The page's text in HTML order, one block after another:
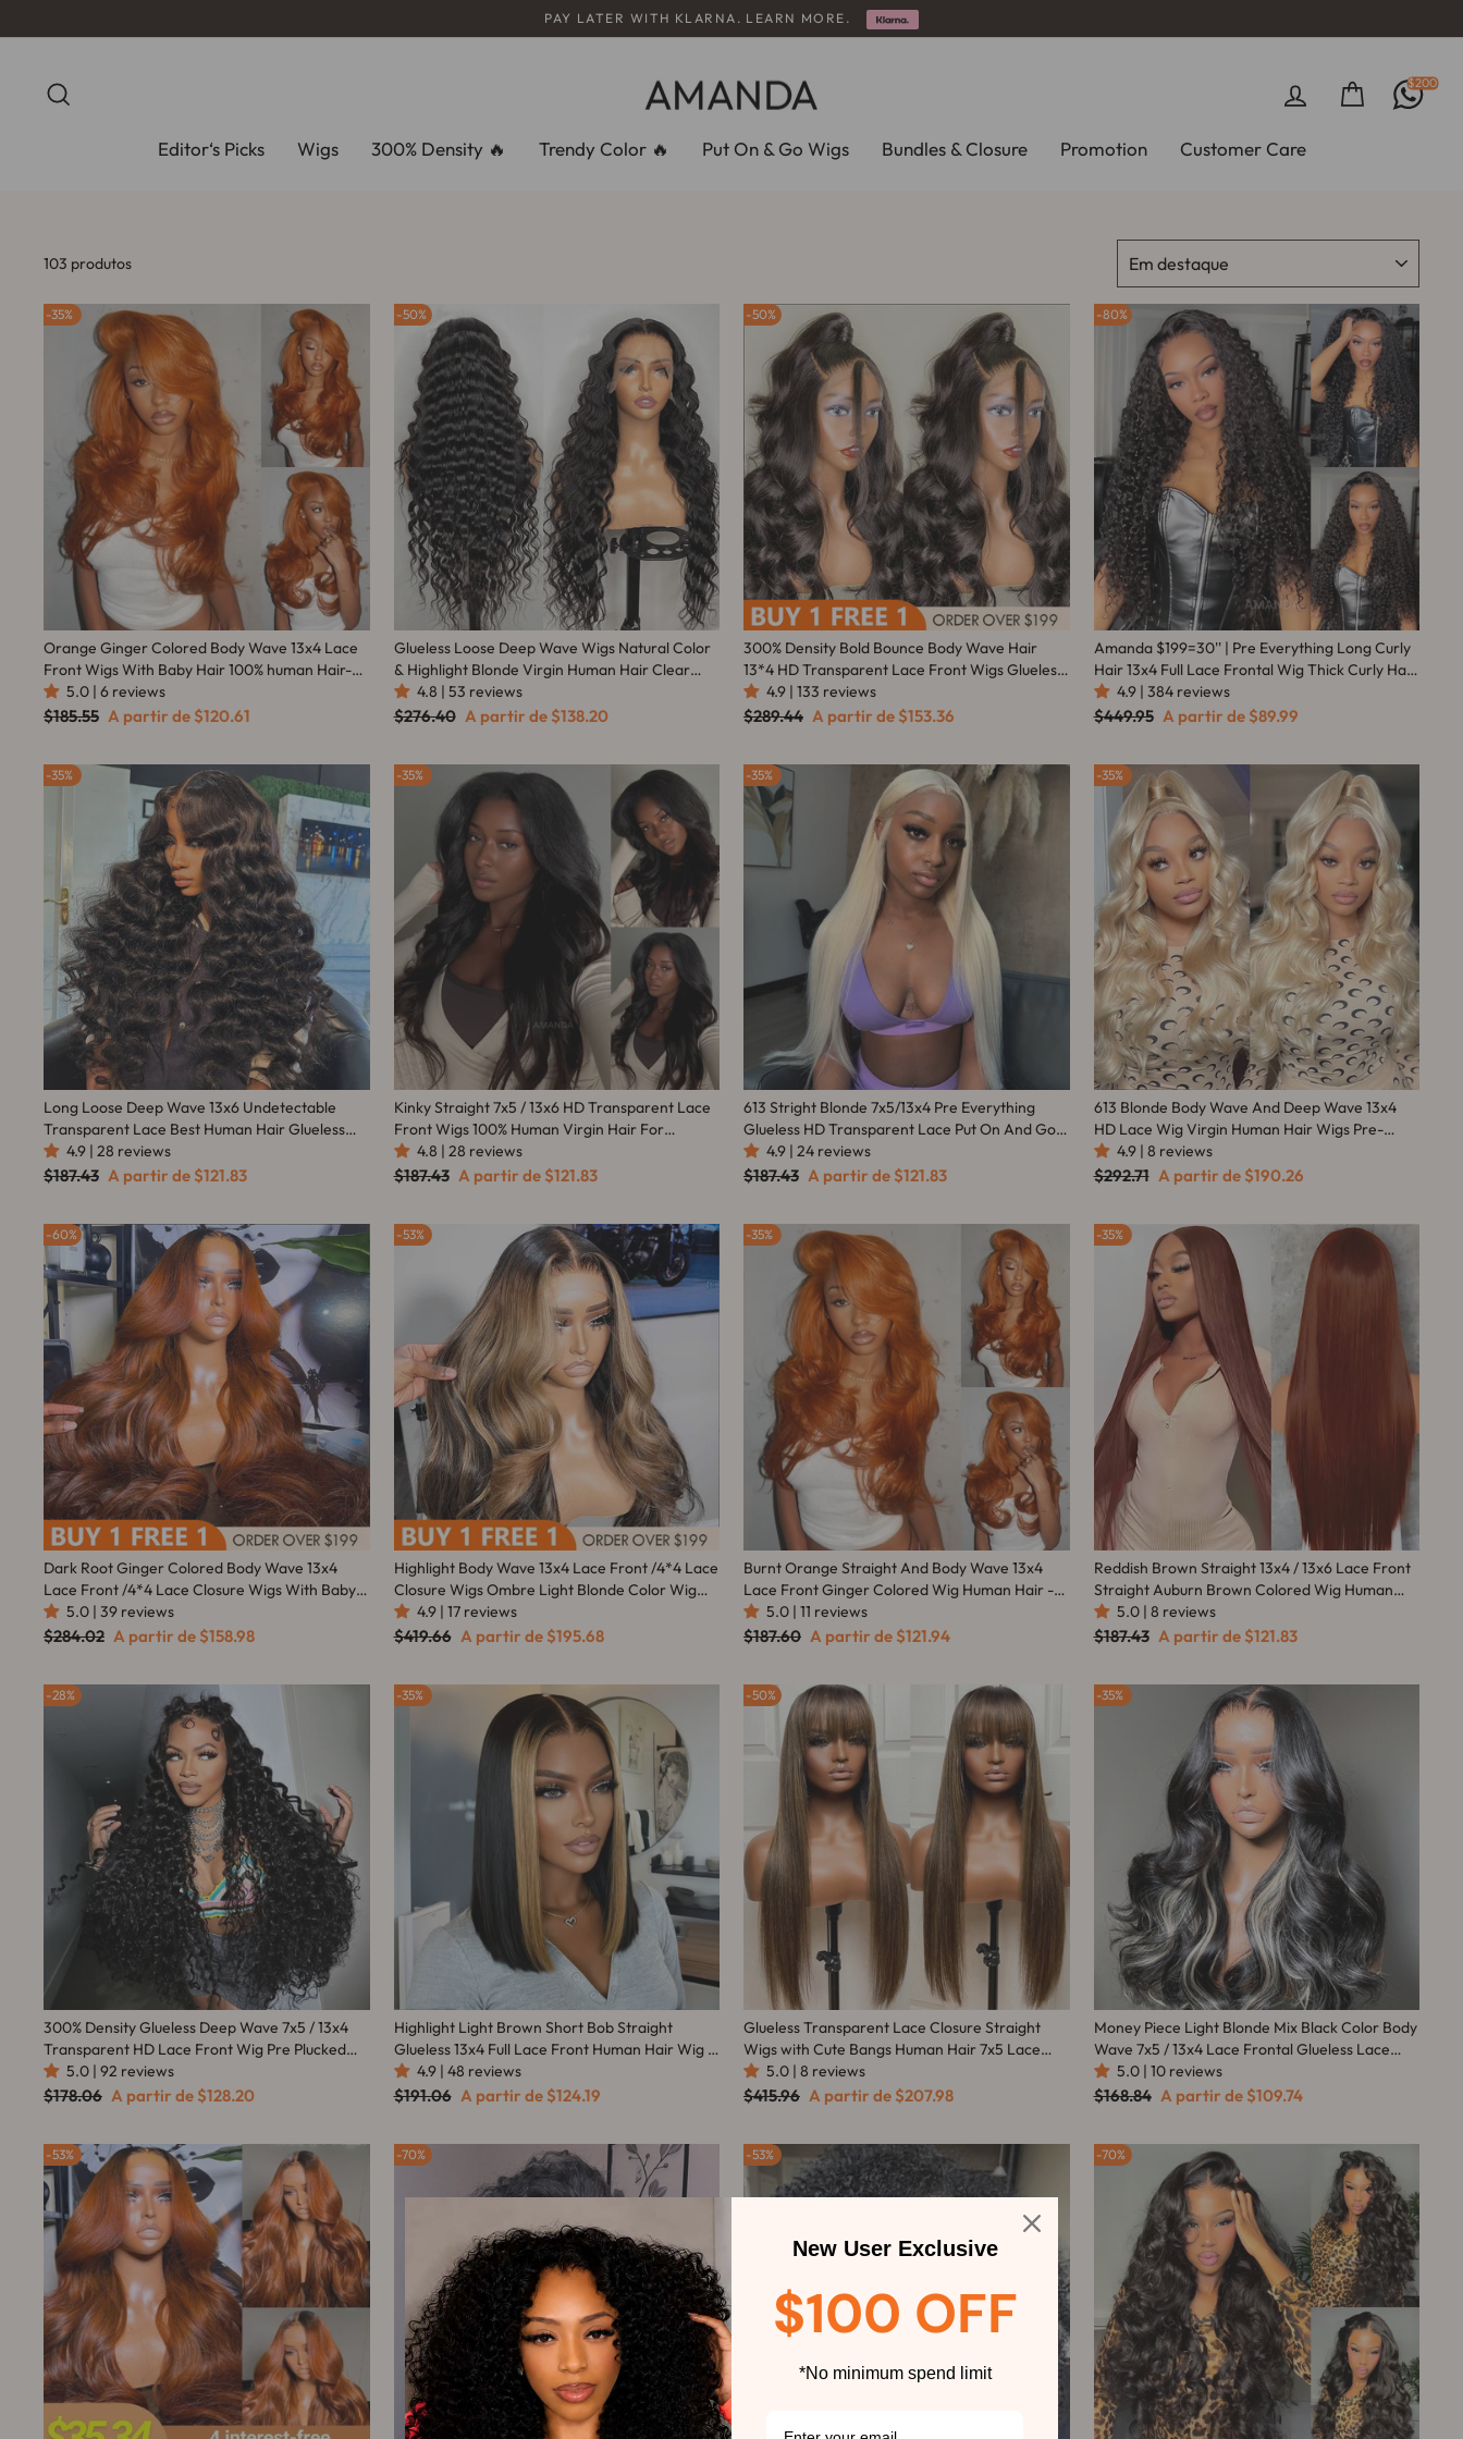
o
slideshow
PAY LATER WITH KLARNA. LEARN MORE.
Entrar Carrinho
$200
Editor‘s Picks Wigs 300% Density 🔥 Trendy Color 🔥 Put On & Go Wigs Bundles & Closure Promotion Customer Care
103 produtos
ORDENAR
35%
Orange Ginger Colored Body Wave 13x4 Lace
Front Wigs With Baby Hair 100% human Hair-
Amanda Hair
5.0 | 6 reviews
Preço
$185.55 Preço
promocional
A partir de $120.61
50%
Glueless Loose Deep Wave Wigs Natural Color
& Highlight Blonde Virgin Human Hair Clear
Transparent Lace Front Wig Pre Plucked
Hairline 180% Density - Amanda Hair
4.8 | 53 reviews
Preço
$276.40 Preço
promocional
A partir de $138.20
50%
300% Density Bold Bounce Body Wave Hair
13*4 HD Transparent Lace Front Wigs Glueless
Frontal Wig For Women-Amanda Hair
4.9 | 133 reviews
Preço
$289.44 Preço
promocional
A partir de $153.36
80%
Amanda $199=30'' | Pre Everything Long Curly
Hair 13x4 Full Lace Frontal Wig Thick Curly Hair
Glueless Wigs Flash Sale
4.9 | 384 reviews
Preço
$449.95 Preço
promocional
A partir de $89.99
35%
Long Loose Deep Wave 13x6 Undetectable
Transparent Lace Best Human Hair Glueless
Wigs Online - Amanda Hair
4.9 | 28 reviews
Preço
$187.43 Preço
promocional
A partir de $121.83
35%
Kinky Straight 7x5 / 13x6 HD Transparent Lace
Front Wigs 100% Human Virgin Hair For
Women -Amanda Hair
4.8 | 28 reviews
Preço
$187.43 Preço
promocional
A partir de $121.83
35%
613 Stright Blonde 7x5/13x4 Pre Everything
Glueless HD Transparent Lace Put On And Go
Human Hair Wig-Amanda Hair
4.9 | 24 reviews
Preço
$187.43 Preço
promocional
A partir de $121.83
35%
613 Blonde Body Wave And Deep Wave 13x4
HD Lace Wig Virgin Human Hair Wigs Pre-
Plucked Hairline With Baby Hair-Amanda Hair
4.9 | 8 reviews
Preço
$292.71 Preço
promocional
A partir de $190.26
60%
Dark Root Ginger Colored Body Wave 13x4
Lace Front /4*4 Lace Closure Wigs With Baby
Hair - Amanda Hair
5.0 | 39 reviews
Preço
$284.02 Preço
promocional
A partir de $158.98
53%
Highlight Body Wave 13x4 Lace Front /4*4 Lace
Closure Wigs Ombre Light Blonde Color Wig
With Baby Hair - Amanda Hair
4.9 | 17 reviews
Preço
$419.66 Preço
promocional
A partir de $195.68
35%
Burnt Orange Straight And Body Wave 13x4
Lace Front Ginger Colored Wig Human Hair -
Amanda Hairs
5.0 | 11 reviews
Preço
$187.60 Preço
promocional
A partir de $121.94
35%
Reddish Brown Straight 13x4 / 13x6 Lace Front
Straight Auburn Brown Colored Wig Human
Hair-Amanda Hair
5.0 | 8 reviews
Preço
$187.43 Preço
promocional
A partir de $121.83
28%
300% Density Glueless Deep Wave 7x5 / 13x4
Transparent HD Lace Front Wig Pre Plucked
5.0 | 92 reviews
Preço
$178.06 Preço
promocional
A partir de $128.20
35%
Highlight Light Brown Short Bob Straight
Glueless 13x4 Full Lace Front Human Hair Wig -
Amanda Hair
4.9 | 48 reviews
Preço
$191.06 Preço
promocional
A partir de $124.19
50%
Glueless Transparent Lace Closure Straight
Wigs with Cute Bangs Human Hair 7x5 Lace
Part Highlight Colored Light brown Mix Warm
Blonde Wig-Amanda Hair
5.0 | 8 reviews
Preço
$415.96 Preço
promocional
A partir de $207.98
35%
Money Piece Light Blonde Mix Black Color Body
Wave 7x5 / 13x4 Lace Frontal Glueless Lace
Human Hair Wig -Amanda Hair
5.0 | 10 reviews
Preço
$168.84 Preço
promocional
A partir de $109.74
53% 70% 53% 70%
New User Exclusive
$100 OFF
*No minimum spend limit